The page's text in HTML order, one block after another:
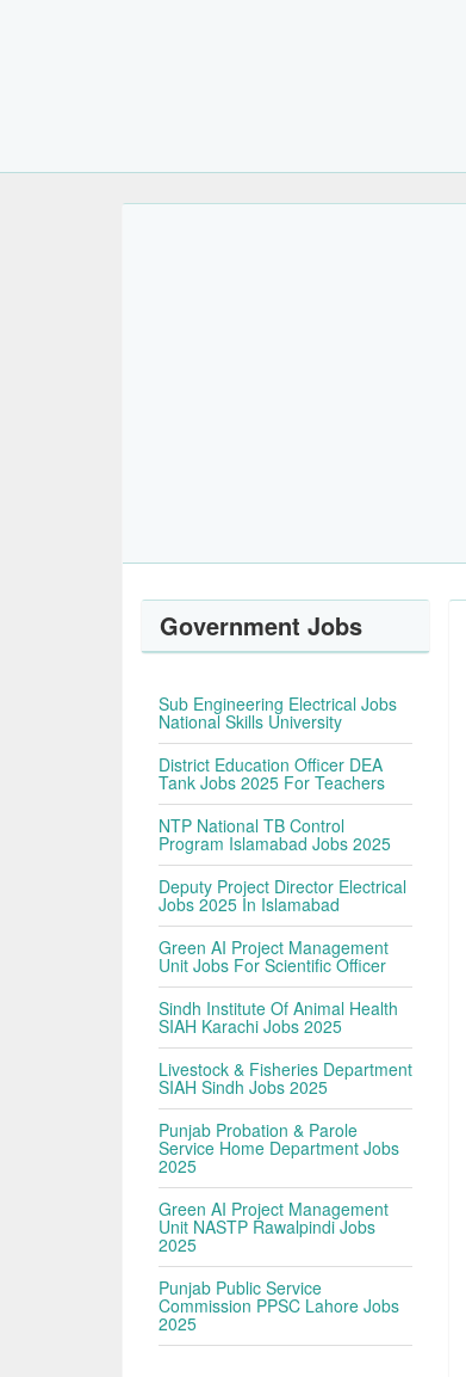
Government Jobs
Sub Engineering Electrical Jobs
National Skills University
District Education Officer DEA
Tank Jobs 2025 For Teachers
NTP National TB Control
Program Islamabad Jobs 2025
Deputy Project Director Electrical
Jobs 2025 In Islamabad
Green AI Project Management
Unit Jobs For Scientific Officer
Sindh Institute Of Animal Health
SIAH Karachi Jobs 2025
Livestock & Fisheries Department
SIAH Sindh Jobs 2025
Punjab Probation & Parole
Service Home Department Jobs
2025
Green AI Project Management
Unit NASTP Rawalpindi Jobs
2025
Punjab Public Service
Commission PPSC Lahore Jobs
2025